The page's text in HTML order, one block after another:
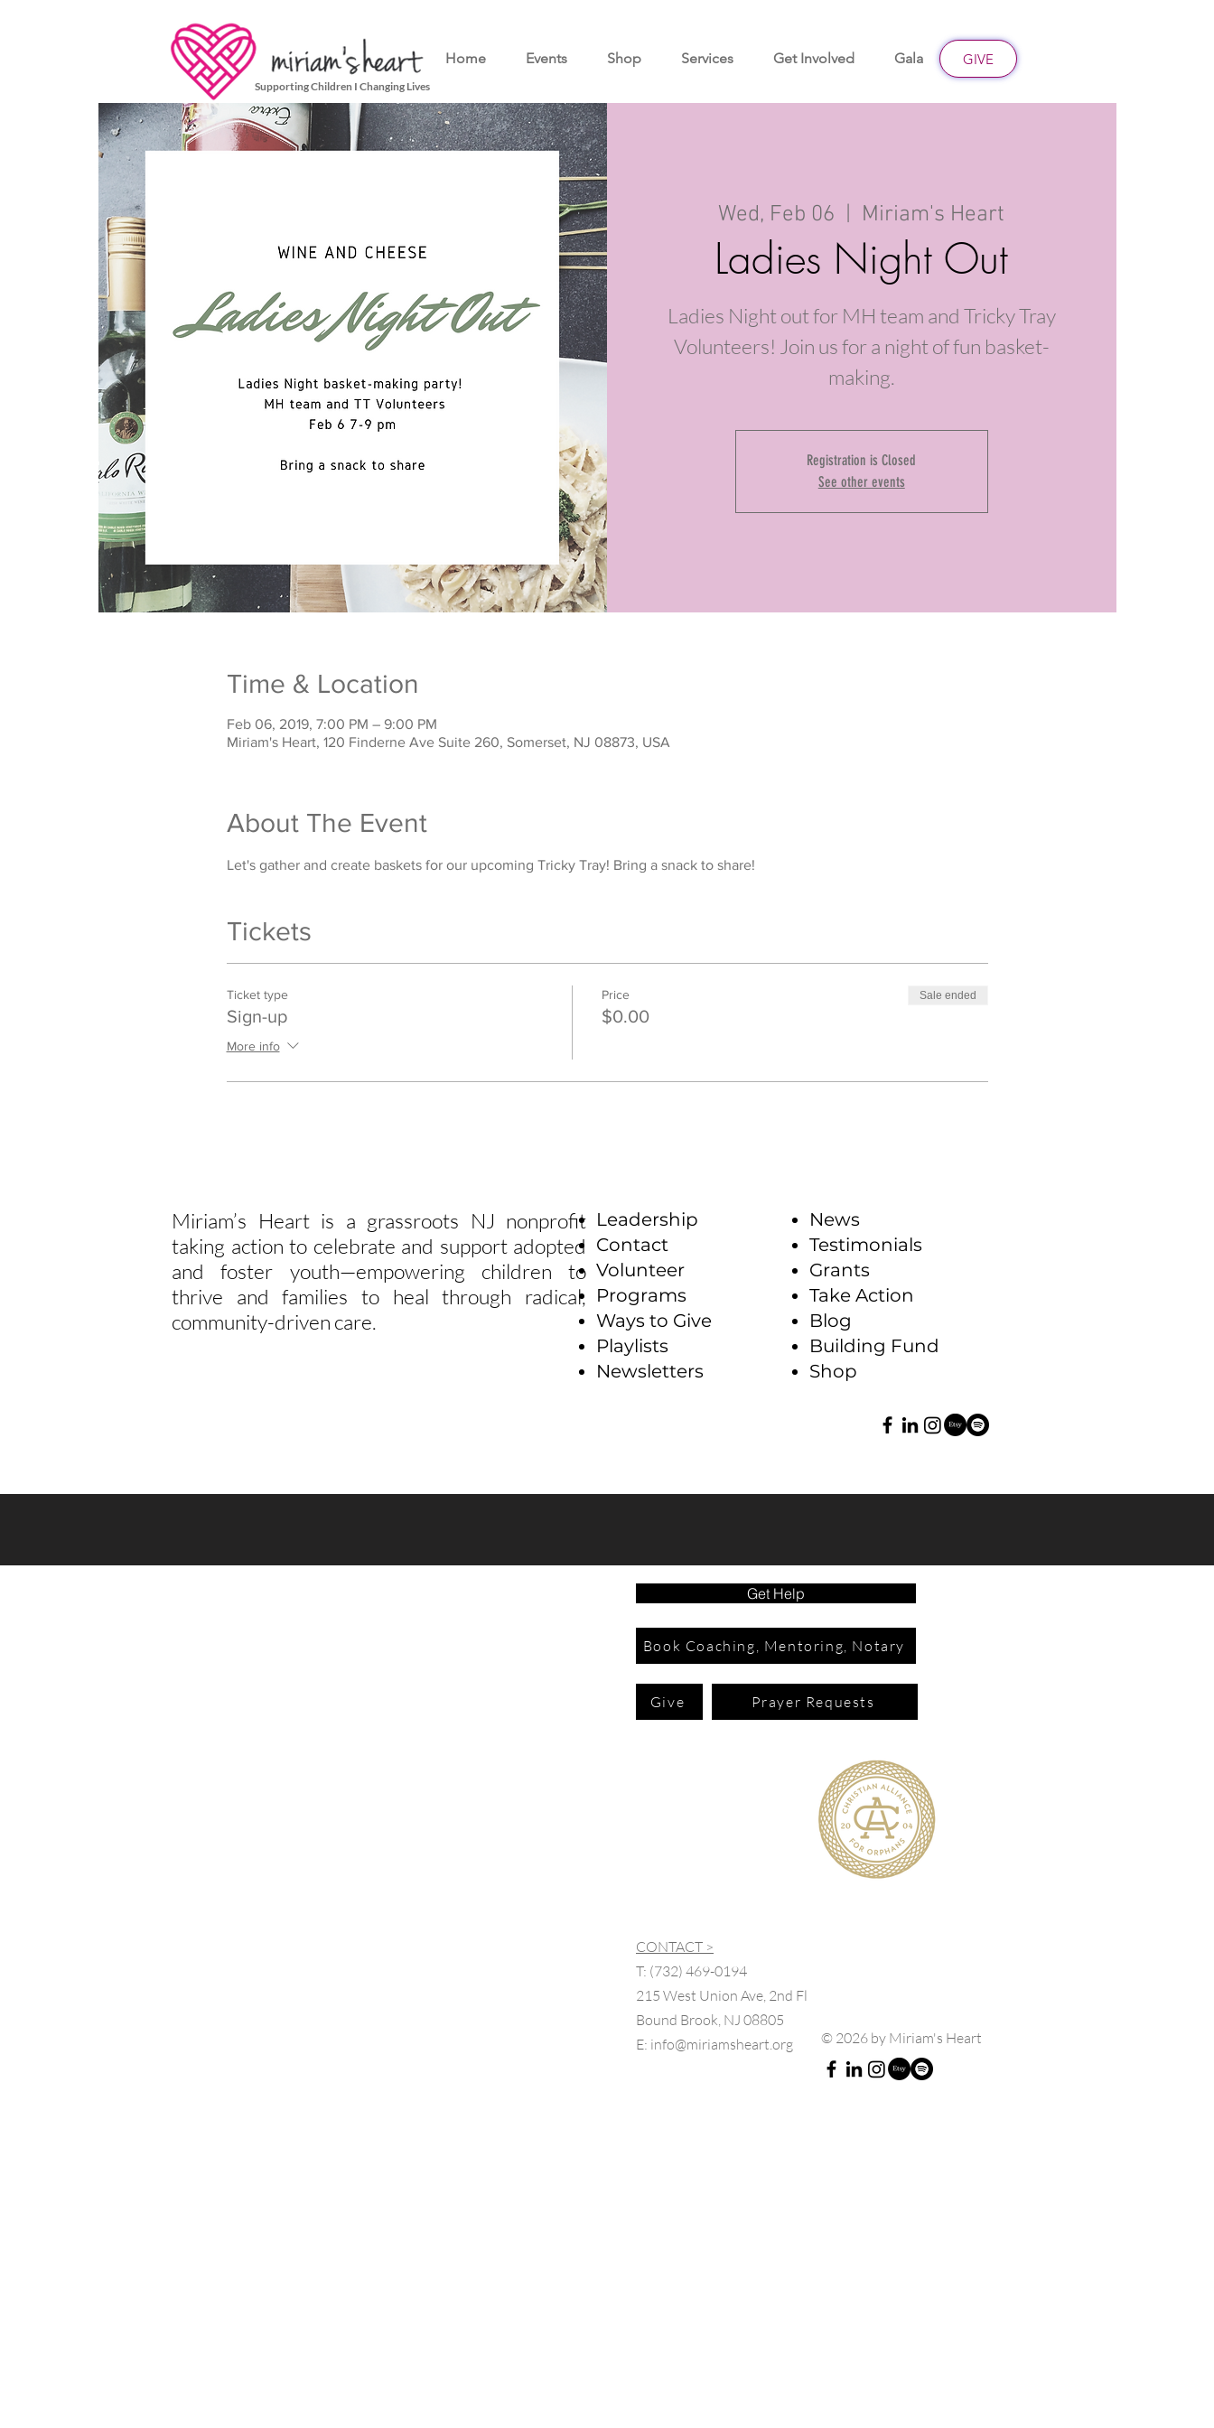
Home Events Shop Services Get Involved Gala Give
Supporting Children I Changing Lives
GIVE
Wed, Feb 06
  |
Miriam's Heart
Ladies Night Out
Ladies Night out for MH team and Tricky Tray
Volunteers! Join us for a night of fun basket-
making.
Registration is Closed
See other events
Time & Location
Feb 06, 2019, 7:00 PM – 9:00 PM
Miriam's Heart, 120 Finderne Ave Suite 260, Somerset, NJ 08873, USA
About The Event
Let's gather and create baskets for our upcoming Tricky Tray! Bring a snack to share!
Tickets
Ticket type
Sign-up
More info
Price
$0.00
Sale ended
Miriam’s Heart is a grassroots NJ nonprofit
taking action to celebrate and support adopted
and foster youth—empowering children to
thrive and families to heal through radical,
community-driven care.
Leadership
Contact
Volunteer
Programs
Ways to Give
Playlists
Newsletters
News
Testimonials
Grants
Take Action
Blog
Building Fund
Shop
Get Help
Book Coaching, Mentoring, Notary
Give Prayer Requests
CONTACT >
T: (732) 469-0194
215 West Union Ave, 2nd Fl
Bound Brook, NJ 08805
E: info@miriamsheart.org © 2026 by Miriam's Heart